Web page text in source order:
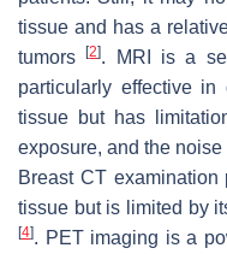
tissue and has a
tumors[2]. MRI is a
particularly effective
tissue but has
exposure, and the
Breast CT
tissue but is limited by
[4]. PET imaging is a